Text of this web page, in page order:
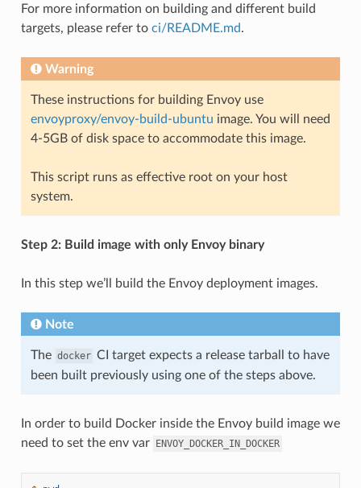
For more information on building and different build
targets, please refer to ci/README.md.
Warning
These instructions for building Envoy use
envoyproxy/envoy-build-ubuntu image. You will need
4-5GB of disk space to accommodate this image.
This script runs as effective root on your host
system.
Step 2: Build image with only Envoy binary
In this step we’ll build the Envoy deployment images.
Note
The docker CI target expects a release tarball to have
been built previously using one of the steps above.
In order to build Docker inside the Envoy build image we
need to set the env var ENVOY_DOCKER_IN_DOCKER